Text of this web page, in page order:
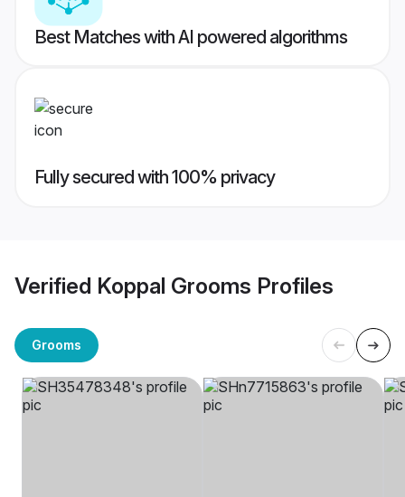
Best Matches with AI powered algorithms
Fully secured with 100% privacy
Verified Koppal Grooms Profiles
Grooms